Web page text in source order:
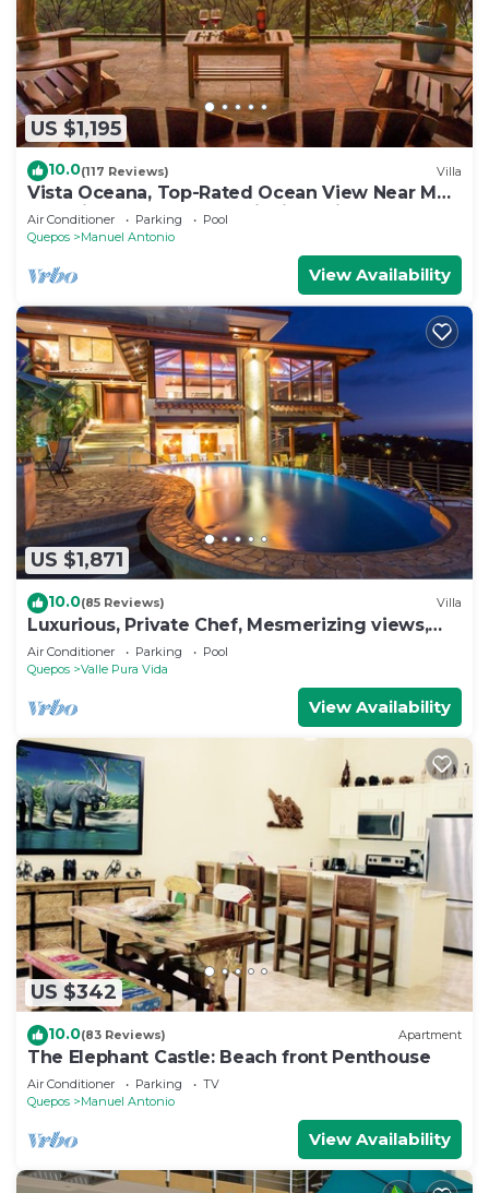
US $1,195
10.0(117 Reviews) Villa
Vista Oceana, Top-Rated Ocean View Near Mnl
Antonio Park & Beach, Wildlife Daily
Air Conditioner Parking
Pool
Quepos
Manuel Antonio
View Availability
US $1,871
10.0(85 Reviews) Villa
Luxurious, Private Chef, Mesmerizing views,
lots of WILDLIFE
Air Conditioner Parking
Pool
Quepos
Valle Pura Vida
View Availability
US $342
10.0(83 Reviews) Apartment
The Elephant Castle: Beach front Penthouse
Air Conditioner Parking
TV
Quepos
Manuel Antonio
View Availability